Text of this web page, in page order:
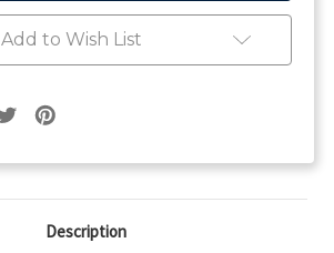
Add to Wish List
Description